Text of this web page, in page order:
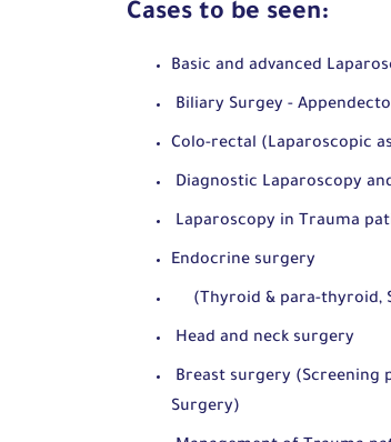
Cases to be seen:
Basic and advanced
Biliary Surgey -
Colo-rectal (Laparoscopic
Diagnostic Laparoscopy
Laparoscopy in Trauma
Endocrine surgery
(Thyroid & para-thyroid,
Head and neck surgery
Breast surgery (Screening
Surgery)